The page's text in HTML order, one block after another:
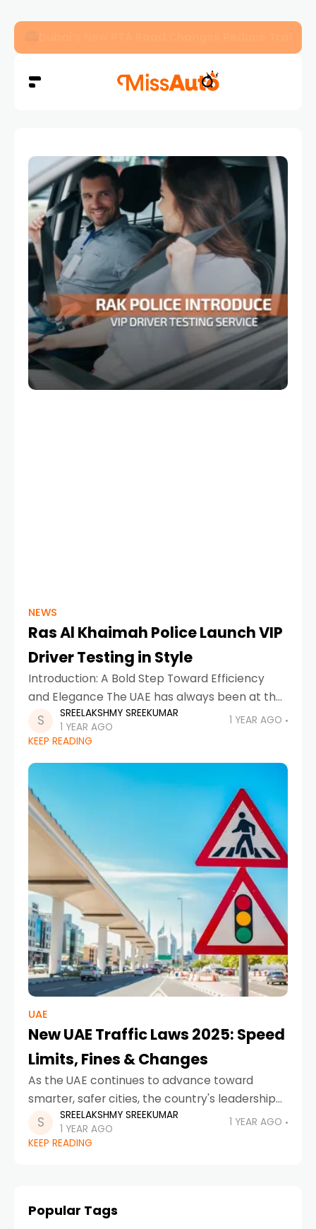
NEWS
Ras Al Khaimah Police Launch VIP
Driver Testing in Style
Introduction: A Bold Step Toward Efficiency
and Elegance The UAE has always been at the
forefront of innovation, and now Ras Al
Khaimah Police have taken another leap
SREELAKSHMY SREEKUMAR
1 YEAR AGO
1 YEAR AGO
KEEP READING
UAE
New UAE Traffic Laws 2025: Speed
Limits, Fines & Changes
As the UAE continues to advance toward
smarter, safer cities, the country's leadership
has introduced sweeping changes to its traffic
regulations in 2025. Effective March 29, 2025,
SREELAKSHMY SREEKUMAR
1 YEAR AGO
1 YEAR AGO
KEEP READING
Popular Tags